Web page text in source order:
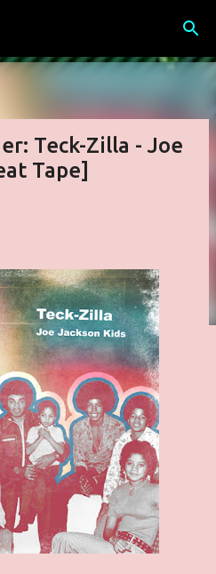
Teck-Zilla - Joe
Tape]